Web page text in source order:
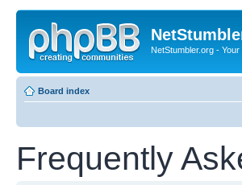
NetStumbler.org -
Board index
Frequently